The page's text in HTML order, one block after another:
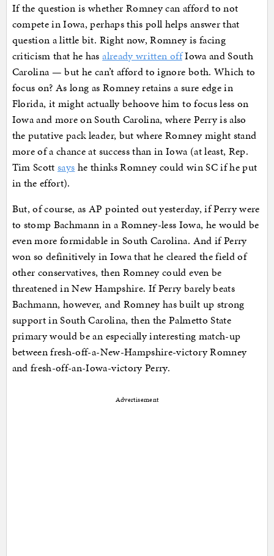
If the question is whether Romney can afford to not
compete in Iowa, perhaps this poll helps answer that
question a little bit. Right now, Romney is facing
criticism that he hasalready written offIowa and South
Carolina — but he can’t afford to ignore both. Which to
focus on? As long as Romney retains a sure edge in
Florida, it might actually behoove him to focus less on
Iowa and more on South Carolina, where Perry is also
the putative pack leader, but where Romney might stand
more of a chance at success than in Iowa (at least, Rep.
Tim Scott says he thinks Romney could win SC if he put
in the effort).
But, of course, as AP pointed out yesterday, if Perry were
to stomp Bachmann in a Romney-less Iowa, he would be
even more formidable in South Carolina. And if Perry
won so definitively in Iowa that he cleared the field of
other conservatives, then Romney could even be
threatened in New Hampshire. If Perry barely beats
Bachmann, however, and Romney has built up strong
support in South Carolina, then the Palmetto State
primary would be an especially interesting match-up
between fresh-off-a-New-Hampshire-victory Romney
and fresh-off-an-Iowa-victory Perry.
Advertisement